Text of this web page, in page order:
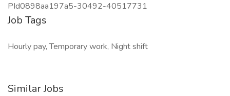
PId0898aa197a5-30492-40517731
Job Tags
Hourly pay, Temporary work, Night shift
Similar Jobs